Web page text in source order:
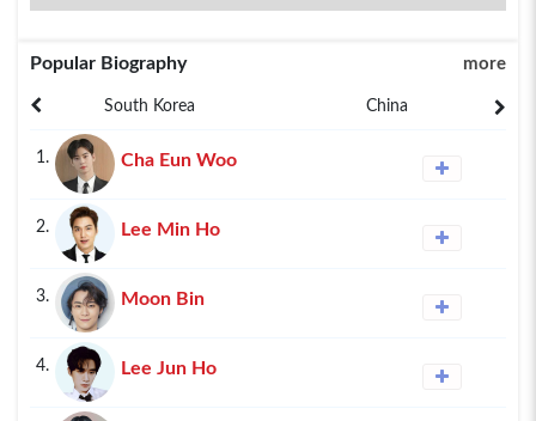
Popular Biography more
South Korea China
1. Cha Eun Woo
2. Lee Min Ho
3. Moon Bin
4. Lee Jun Ho